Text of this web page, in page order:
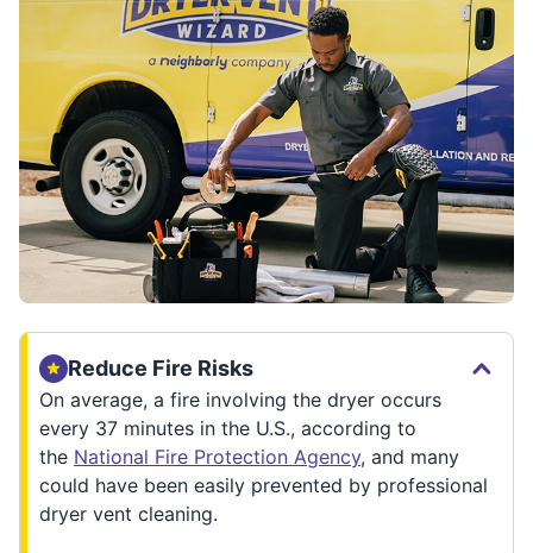
Reduce Fire Risks
On average, a fire involving the dryer occurs
every 37 minutes in the U.S., according to
the National Fire Protection Agency, and many
could have been easily prevented by professional
dryer vent cleaning.